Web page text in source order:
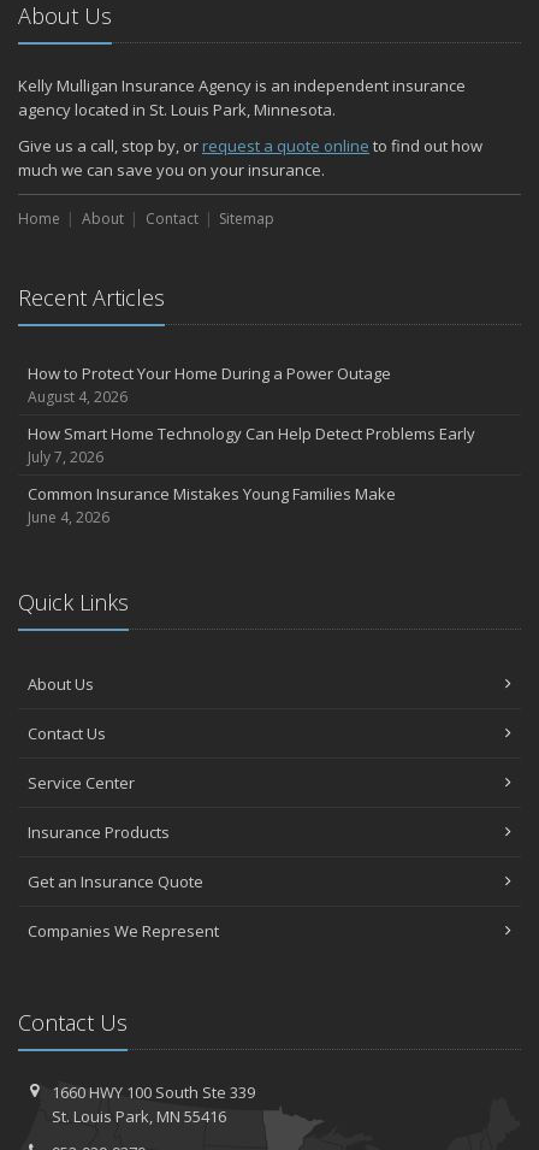
About Us
Kelly Mulligan Insurance Agency is an independent insurance
agency located in St. Louis Park, Minnesota.
Give us a call, stop by, or request a quote online to find out how
much we can save you on your insurance.
Home About Contact Sitemap
Recent Articles
How to Protect Your Home During a Power Outage
August 4, 2026
How Smart Home Technology Can Help Detect Problems Early
July 7, 2026
Common Insurance Mistakes Young Families Make
June 4, 2026
Quick Links
About Us
Contact Us
Service Center
Insurance Products
Get an Insurance Quote
Companies We Represent
Contact Us
1660 HWY 100 South Ste 339
St. Louis Park, MN 55416